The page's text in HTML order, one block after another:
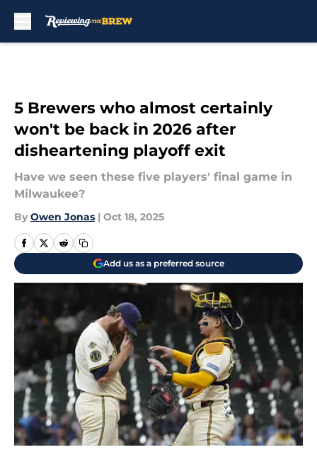
5 Brewers who almost certainly
won't be back in 2026 after
disheartening playoff exit
Have we seen these five players' final game in
Milwaukee?
By Owen Jonas | Oct 18, 2025
Add us as a preferred source